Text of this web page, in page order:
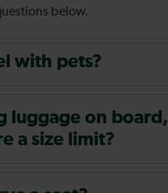
below.
with pets?
luggage on board,
a size limit?